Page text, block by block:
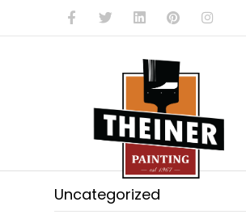
FacebookTwitter LinkedinPinterestInstagram
Uncategorized